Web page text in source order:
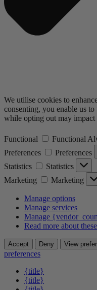
We utilise cookies to
consenting, you enable us
while opting out may impact
Functional Functional
Preferences
Preferences
Statistics
Statistics
Marketing
Marketing
Manage options
Manage services
Manage
Read more about
Accept Deny View
preferences
{title}
{title}